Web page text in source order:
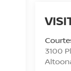
3100